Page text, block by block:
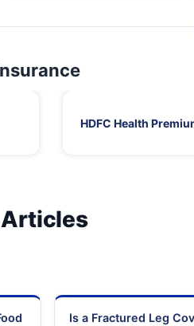
HDFC Health
Articles
Is a Fractured Leg